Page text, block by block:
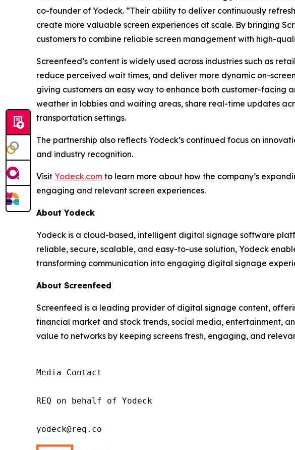
co-founder of Yodeck. “Their ability to deliver continuously
create more valuable screen experiences at scale. By bringing
customers to combine reliable screen management with high-
Screenfeed’s content is widely used across industries such as
reduce perceived wait times, and deliver more dynamic on-
giving customers an easy way to enhance both customer-facing
weather in lobbies and waiting areas, share real-time updates
transportation settings.
The partnership also reflects Yodeck’s continued focus on
and industry recognition.
Visit Yodeck.com to learn more about how the company’s
engaging and relevant screen experiences.
About Yodeck
Yodeck is a cloud-based, intelligent digital signage software
reliable, secure, scalable, and easy-to-use solution, Yodeck
transforming communication into engaging digital signage
About Screenfeed
Screenfeed is a leading provider of digital signage content,
financial market and stock trends, social media, entertainment,
value to networks by keeping screens fresh, engaging, and
Media Contact
REQ on behalf of Yodeck
yodeck@req.co